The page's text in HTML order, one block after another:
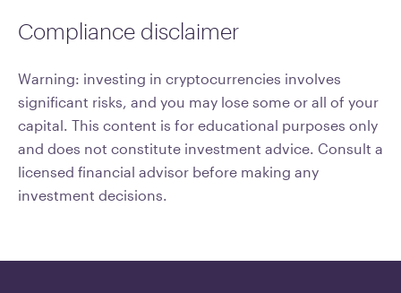
Compliance disclaimer
Warning: investing in cryptocurrencies involves
significant risks, and you may lose some or all of your
capital. This content is for educational purposes only
and does not constitute investment advice. Consult a
licensed financial advisor before making any
investment decisions.